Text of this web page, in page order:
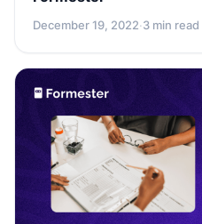
December 19, 2022·3 min read